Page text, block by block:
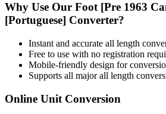
Why Use Our Foot [Pre 1963
[Portuguese] Converter?
Instant and accurate all length
Free to use with no registration
Mobile-friendly design for
Supports all majorall length
Online Unit Conversion